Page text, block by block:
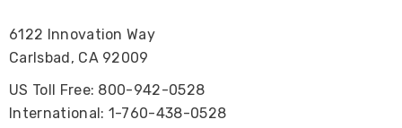
6122 Innovation Way
Carlsbad, CA 92009
US Toll Free: 800-942-0528
International: 1-760-438-0528